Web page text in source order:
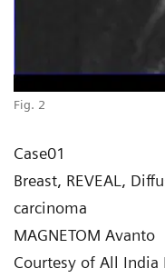
Fig. 2
Case01
Breast, REVEAL,
carcinoma
MAGNETOM Avanto
Courtesy of All India